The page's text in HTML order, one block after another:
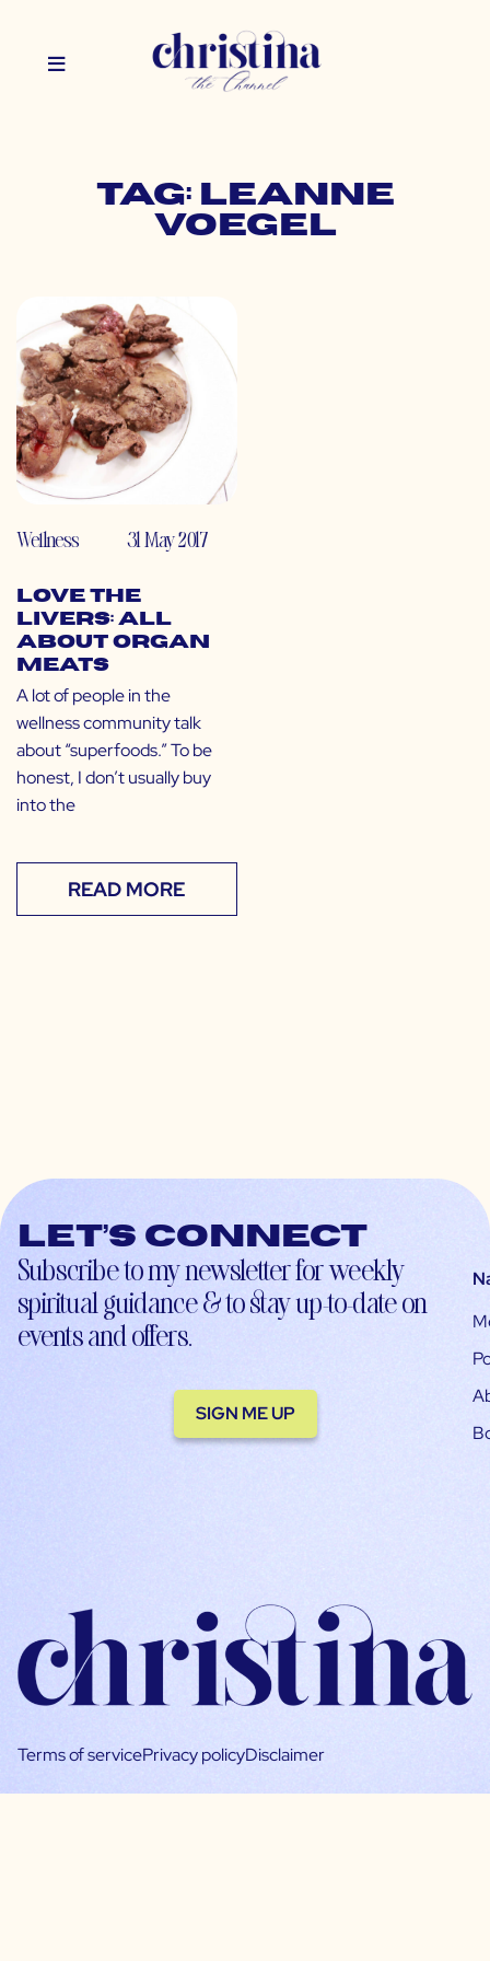
Tag: leanne
voegel
Wellness 31 May 2017
Love the
Livers: All
About Organ
Meats
A lot of people in the
wellness community talk
about “superfoods.” To be
honest, I don’t usually buy
into the
READ MORE
Let’s connect
Subscribe to my newsletter for weekly
spiritual guidance & to stay up-to-date on
events and offers.
SIGN ME UP
Terms of servicePrivacy policyDisclaimer